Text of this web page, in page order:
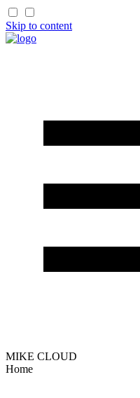
Skip to content
MIKE CLOUD
Home